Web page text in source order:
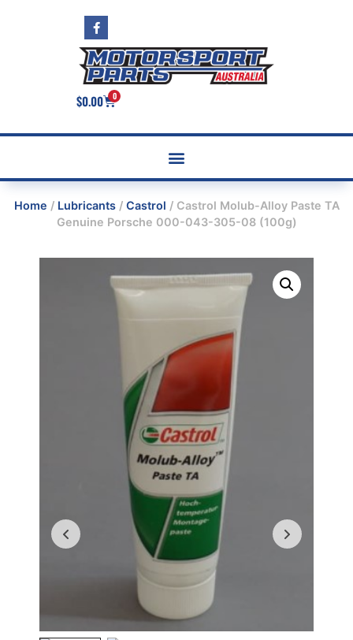
$0.00 0
Home / Lubricants/ Castrol / Castrol Molub-Alloy Paste TA
Genuine Porsche 000-043-305-08 (100g)